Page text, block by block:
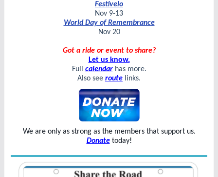
Festivelo
Nov 9-13
World Day of Remembrance
Nov 20
Got a ride or event to share?
Let us know.
Full calendarhas more.
Also see route links.
We are only as strong as the members that support us.
Donate today!